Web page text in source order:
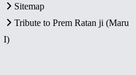
Sitemap
Tribute to Prem Ratan ji (Maru
I)